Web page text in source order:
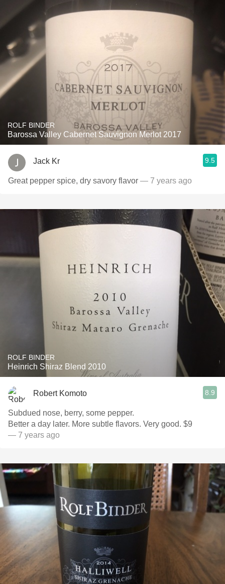
ROLF BINDER
Barossa Valley Cabernet Sauvignon Merlot 2017
Jack Kr 9.5
Great pepper spice, dry savory flavor — 7 years ago
ROLF BINDER
Heinrich Shiraz Blend 2010
Robert Komoto 8.9
Subdued nose, berry, some pepper.
Better a day later. More subtle flavors. Very good. $9
— 7 years ago